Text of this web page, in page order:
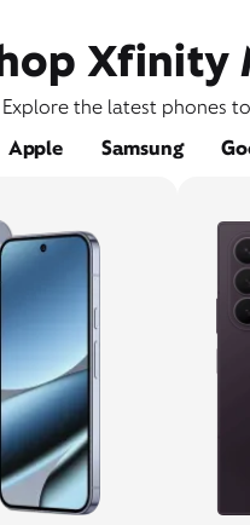
Xfinity
Explore the latest phones
Apple Samsung